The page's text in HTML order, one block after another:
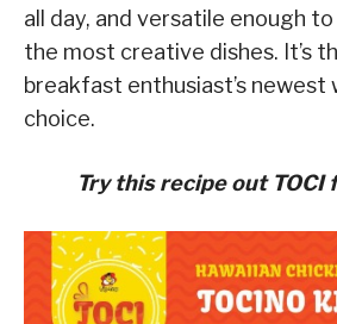
all day, and versatile enough
the most creative dishes. It’s
breakfast enthusiast’s newest
choice.
Try this recipe out TOCI